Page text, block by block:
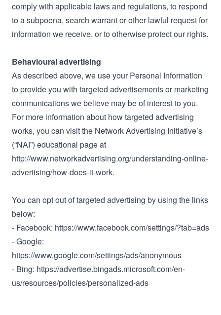
comply with applicable laws and regulations, to respond
to a subpoena, search warrant or other lawful request for
information we receive, or to otherwise protect our rights.
Behavioural advertising
As described above, we use your Personal Information
to provide you with targeted advertisements or marketing
communications we believe may be of interest to you.
For more information about how targeted advertising
works, you can visit the Network Advertising Initiative’s
(“NAI”) educational page at
http://www.networkadvertising.org/understanding-online-
advertising/how-does-it-work.
You can opt out of targeted advertising by using the links
below:
- Facebook: https://www.facebook.com/settings/?tab=ads
- Google:
https://www.google.com/settings/ads/anonymous
- Bing: https://advertise.bingads.microsoft.com/en-
us/resources/policies/personalized-ads